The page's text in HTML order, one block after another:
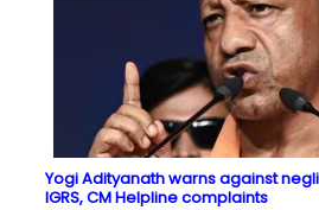
Yogi Adityanath warns against
IGRS, CM Helpline complaints